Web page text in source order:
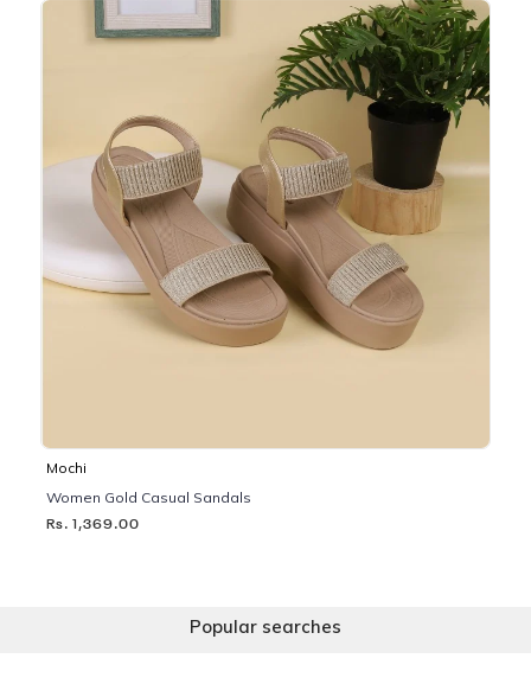
Mochi
Women Gold Casual Sandals
Rs. 1,369.00
Popular searches